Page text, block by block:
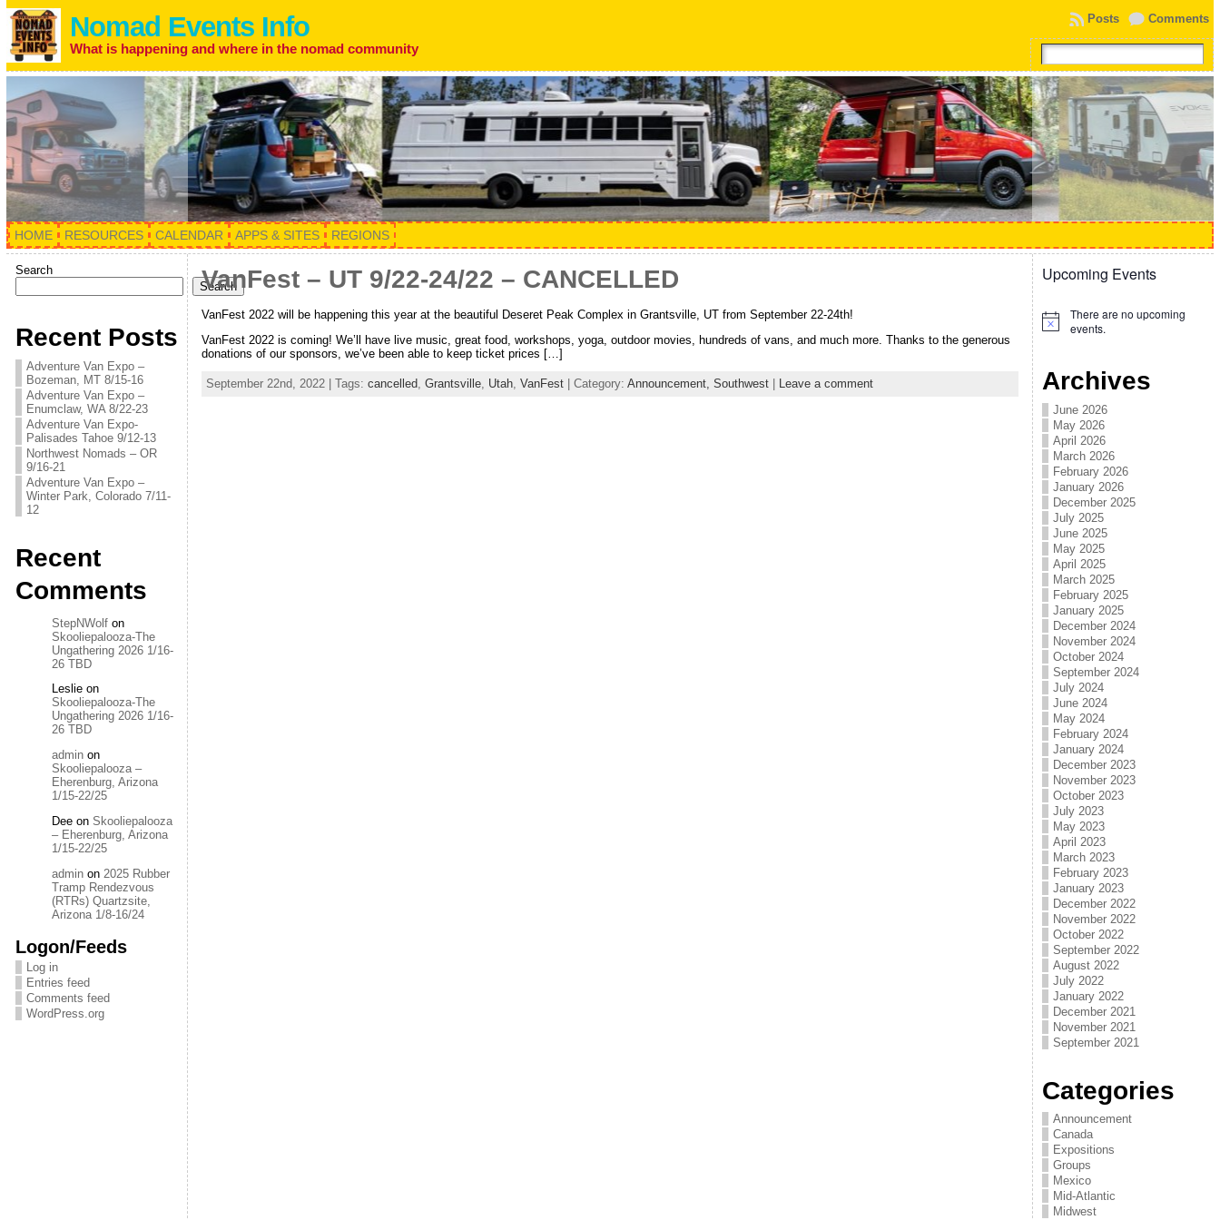
Nomad Events Info
What is happening and where in the nomad community
Comments
Posts
HOME RESOURCES CALENDAR APPS & SITES REGIONS
Search
Search
Recent Posts
Adventure Van Expo –
Bozeman, MT 8/15-16
Adventure Van Expo –
Enumclaw, WA 8/22-23
Adventure Van Expo-
Palisades Tahoe 9/12-13
Northwest Nomads – OR
9/16-21
Adventure Van Expo –
Winter Park, Colorado 7/11-
12
Recent
Comments
StepNWolfon
Skooliepalooza-The
Ungathering 2026 1/16-
26 TBD
Leslieon
Skooliepalooza-The
Ungathering 2026 1/16-
26 TBD
adminon
Skooliepalooza –
Eherenburg, Arizona
1/15-22/25
Deeon Skooliepalooza
– Eherenburg, Arizona
1/15-22/25
adminon 2025 Rubber
Tramp Rendezvous
(RTRs) Quartzsite,
Arizona 1/8-16/24
Logon/Feeds
Log in
Entries feed
Comments feed
WordPress.org
VanFest – UT 9/22-24/22 – CANCELLED
VanFest 2022 will be happening this year at the beautiful Deseret Peak Complex in Grantsville, UT from September 22-24th!
VanFest 2022 is coming! We’ll have live music, great food, workshops, yoga, outdoor movies, hundreds of vans, and much more. Thanks to the generous
donations of our sponsors, we’ve been able to keep ticket prices […]
September 22nd, 2022 | Tags: cancelled, Grantsville, Utah, VanFest| Category: Announcement, Southwest| Leave a comment
Upcoming Events
Notice
There are no upcoming
events.
Archives
June 2026
May 2026
April 2026
March 2026
February 2026
January 2026
December 2025
July 2025
June 2025
May 2025
April 2025
March 2025
February 2025
January 2025
December 2024
November 2024
October 2024
September 2024
July 2024
June 2024
May 2024
February 2024
January 2024
December 2023
November 2023
October 2023
July 2023
May 2023
April 2023
March 2023
February 2023
January 2023
December 2022
November 2022
October 2022
September 2022
August 2022
July 2022
January 2022
December 2021
November 2021
September 2021
Categories
Announcement
Canada
Expositions
Groups
Mexico
Mid-Atlantic
Midwest